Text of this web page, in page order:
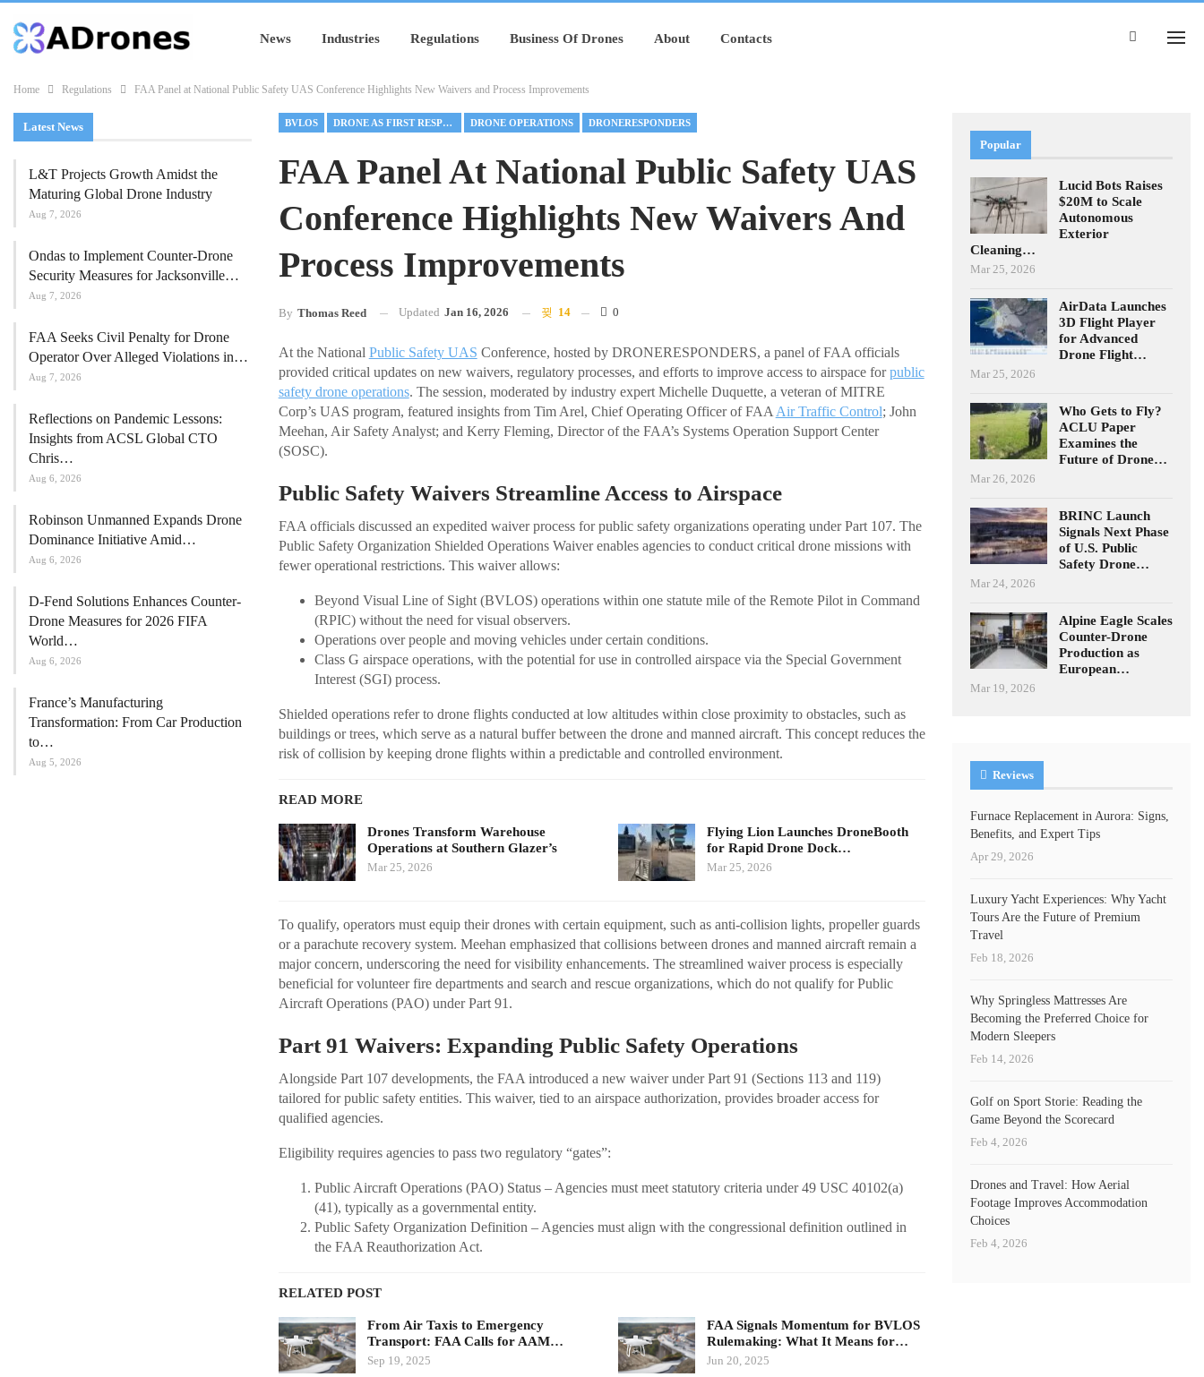
News Industries Regulations Business Of Drones About Contacts
Home Regulations FAA Panel at National Public Safety UAS Conference Highlights New Waivers and Process Improvements
BVLOS DRONE AS FIRST RESPONDER DRONE OPERATIONS DRONERESPONDERS
FAA Panel At National Public Safety UAS
Conference Highlights New Waivers And
Process Improvements
By Thomas Reed Updated Jan 16, 2026 14 0
At the National Public Safety UAS Conference, hosted by DRONERESPONDERS, a panel of FAA officials
provided critical updates on new waivers, regulatory processes, and efforts to improve access to airspace forpublic
safety drone operations. The session, moderated by industry expert Michelle Duquette, a veteran of MITRE
Corp’s UAS program, featured insights from Tim Arel, Chief Operating Officer of FAA Air Traffic Control; John
Meehan, Air Safety Analyst; and Kerry Fleming, Director of the FAA’s Systems Operation Support Center
(SOSC).
Public Safety Waivers Streamline Access to Airspace
FAA officials discussed an expedited waiver process for public safety organizations operating under Part 107. The
Public Safety Organization Shielded Operations Waiver enables agencies to conduct critical drone missions with
fewer operational restrictions. This waiver allows:
Beyond Visual Line of Sight (BVLOS) operations within one statute mile of the Remote Pilot in Command
(RPIC) without the need for visual observers.
Operations over people and moving vehicles under certain conditions.
Class G airspace operations, with the potential for use in controlled airspace via the Special Government
Interest (SGI) process.
Shielded operations refer to drone flights conducted at low altitudes within close proximity to obstacles, such as
buildings or trees, which serve as a natural buffer between the drone and manned aircraft. This concept reduces the
risk of collision by keeping drone flights within a predictable and controlled environment.
READ MORE
Drones Transform Warehouse
Operations at Southern Glazer’s
Mar 25, 2026
Flying Lion Launches DroneBooth
for Rapid Drone Dock…
Mar 25, 2026
To qualify, operators must equip their drones with certain equipment, such as anti-collision lights, propeller guards
or a parachute recovery system. Meehan emphasized that collisions between drones and manned aircraft remain a
major concern, underscoring the need for visibility enhancements. The streamlined waiver process is especially
beneficial for volunteer fire departments and search and rescue organizations, which do not qualify for Public
Aircraft Operations (PAO) under Part 91.
Part 91 Waivers: Expanding Public Safety Operations
Alongside Part 107 developments, the FAA introduced a new waiver under Part 91 (Sections 113 and 119)
tailored for public safety entities. This waiver, tied to an airspace authorization, provides broader access for
qualified agencies.
Eligibility requires agencies to pass two regulatory “gates”:
Public Aircraft Operations (PAO) Status – Agencies must meet statutory criteria under 49 USC 40102(a)
(41), typically as a governmental entity.
Public Safety Organization Definition – Agencies must align with the congressional definition outlined in
the FAA Reauthorization Act.
RELATED POST
From Air Taxis to Emergency
Transport: FAA Calls for AAM…
Sep 19, 2025
FAA Signals Momentum for BVLOS
Rulemaking: What It Means for…
Jun 20, 2025
Latest News
L&T Projects Growth Amidst the
Maturing Global Drone Industry
Aug 7, 2026
Ondas to Implement Counter-Drone
Security Measures for Jacksonville…
Aug 7, 2026
FAA Seeks Civil Penalty for Drone
Operator Over Alleged Violations in…
Aug 7, 2026
Reflections on Pandemic Lessons:
Insights from ACSL Global CTO
Chris…
Aug 6, 2026
Robinson Unmanned Expands Drone
Dominance Initiative Amid…
Aug 6, 2026
D-Fend Solutions Enhances Counter-
Drone Measures for 2026 FIFA
World…
Aug 6, 2026
France’s Manufacturing
Transformation: From Car Production
to…
Aug 5, 2026
Popular
Lucid Bots Raises
$20M to Scale
Autonomous
Exterior
Cleaning…
Mar 25, 2026
AirData Launches
3D Flight Player
for Advanced
Drone Flight…
Mar 25, 2026
Who Gets to Fly?
ACLU Paper
Examines the
Future of Drone…
Mar 26, 2026
BRINC Launch
Signals Next Phase
of U.S. Public
Safety Drone…
Mar 24, 2026
Alpine Eagle Scales
Counter-Drone
Production as
European…
Mar 19, 2026
Reviews
Furnace Replacement in Aurora: Signs,
Benefits, and Expert Tips
Apr 29, 2026
Luxury Yacht Experiences: Why Yacht
Tours Are the Future of Premium
Travel
Feb 18, 2026
Why Springless Mattresses Are
Becoming the Preferred Choice for
Modern Sleepers
Feb 14, 2026
Golf on Sport Storie: Reading the
Game Beyond the Scorecard
Feb 4, 2026
Drones and Travel: How Aerial
Footage Improves Accommodation
Choices
Feb 4, 2026